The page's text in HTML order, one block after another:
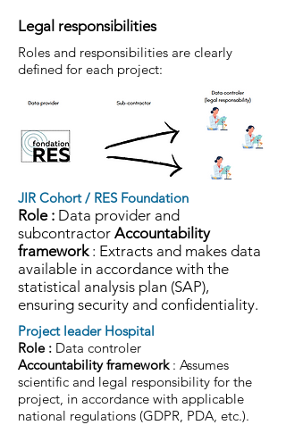
Legal responsibilities
Roles and responsibilities are clearly
defined for each project:
JIR Cohort / RES Foundation
Role : Data provider and
subcontractor Accountability
framework : Extracts and makes data
available in accordance with the
statistical analysis plan (SAP),
ensuring security and confidentiality.
Project leader Hospital
Role : Data controler
Accountability framework : Assumes
scientific and legal responsibility for the
project, in accordance with applicable
national regulations (GDPR, PDA, etc.).